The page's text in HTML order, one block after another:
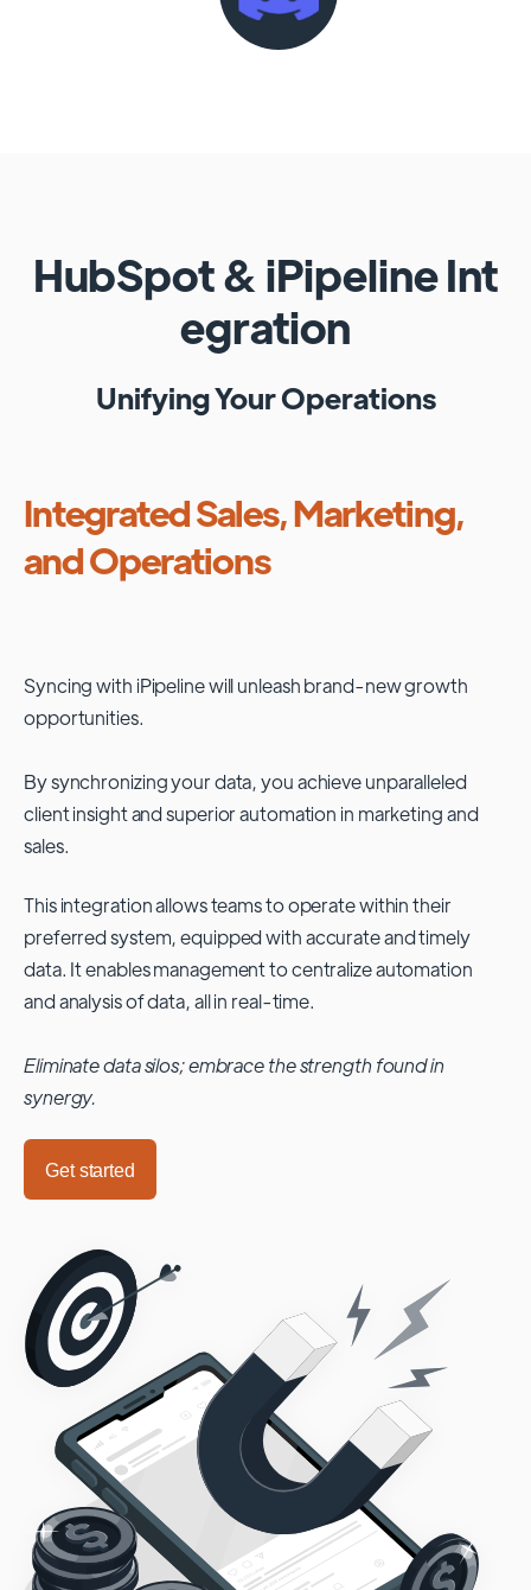
HubSpot& iPipelineInt
egration
Unifying Your Operations
Integrated Sales, Marketing,
and Operations
Syncing with iPipelinewill unleash brand-new growth
opportunities.
By synchronizing your data, you achieve unparalleled
client insight and superior automation in marketing and
sales.
This integration allows teams to operate within their
preferred system, equipped with accurate and timely
data. It enables management to centralize automation
and analysis of data, all in real-time.
Eliminate data silos; embrace the strength found in
synergy.
Get started